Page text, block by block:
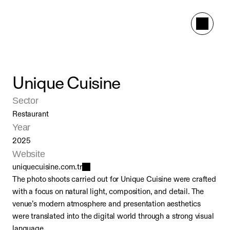
Unique Cuisine
Sector
Restaurant
Year
2025
Website
uniquecuisine.com.tr
The photo shoots carried out for Unique Cuisine were crafted
with a focus on natural light, composition, and detail. The
venue’s modern atmosphere and presentation aesthetics
were translated into the digital world through a strong visual
language.